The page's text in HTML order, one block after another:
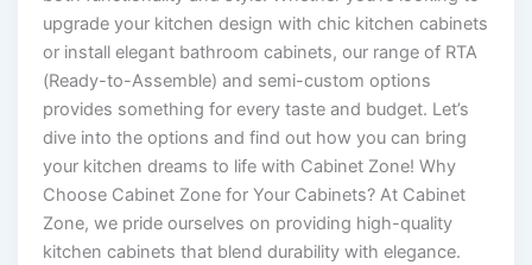
upgrade your kitchen design with chic kitchen cabinets
or install elegant bathroom cabinets, our range of RTA
(Ready-to-Assemble) and semi-custom options
provides something for every taste and budget. Let’s
dive into the options and find out how you can bring
your kitchen dreams to life with Cabinet Zone! Why
Choose Cabinet Zone for Your Cabinets? At Cabinet
Zone, we pride ourselves on providing high-quality
kitchen cabinets that blend durability with elegance.